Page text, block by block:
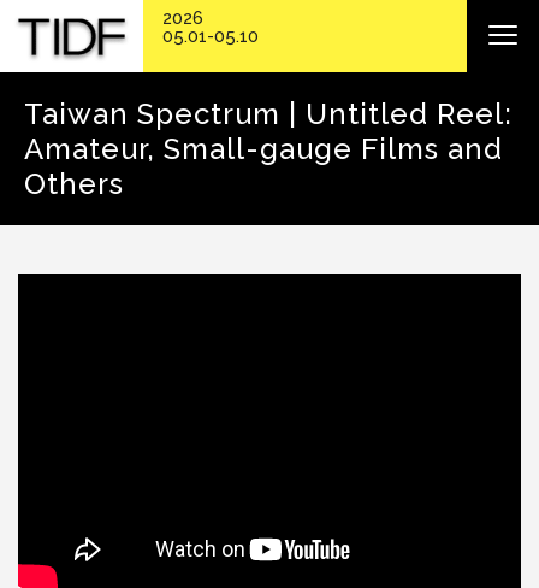
Taiwan Spectrum | Untitled Reel:
Amateur, Small-gauge Films and
Others
2026
05.01-05.10